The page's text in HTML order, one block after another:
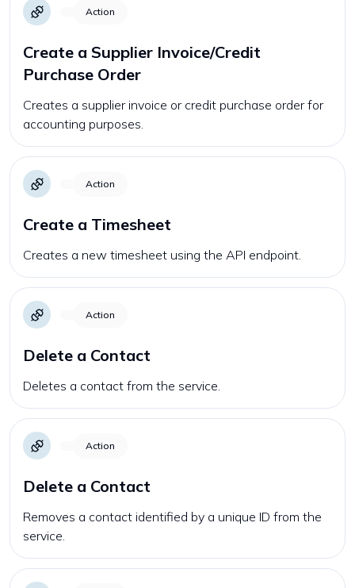
Action
Create a Supplier Invoice/Credit
Purchase Order
Creates a supplier invoice or credit purchase order for
accounting purposes.
Action
Create a Timesheet
Creates a new timesheet using the API endpoint.
Action
Delete a Contact
Deletes a contact from the service.
Action
Delete a Contact
Removes a contact identified by a unique ID from the
service.